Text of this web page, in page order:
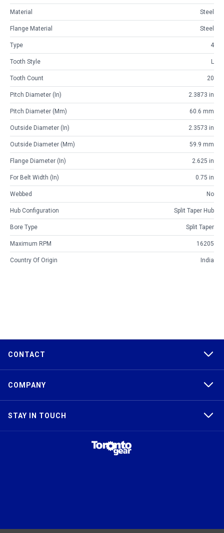
Material Steel
Flange Material Steel
Type 4
Tooth Style L
Tooth Count 20
Pitch Diameter (in) 2.3873 in
Pitch Diameter (mm) 60.6 mm
Outside Diameter (in) 2.3573 in
Outside Diameter (mm) 59.9 mm
Flange Diameter (in) 2.625 in
For Belt Width (in) 0.75 in
Webbed No
Hub Configuration Split Taper Hub
Bore Type Split Taper
Maximum RPM 16205
Country Of Origin India
CONTACT
COMPANY
STAY IN TOUCH